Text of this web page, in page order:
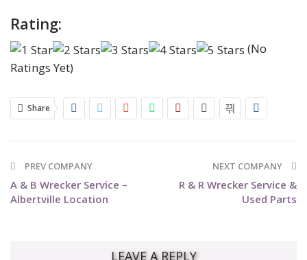
Rating:
(No
Ratings Yet)
Share
PREV COMPANY
A & B Wrecker Service –
Albertville Location
NEXT COMPANY
R & R Wrecker Service &
Used Parts
LEAVE A REPLY